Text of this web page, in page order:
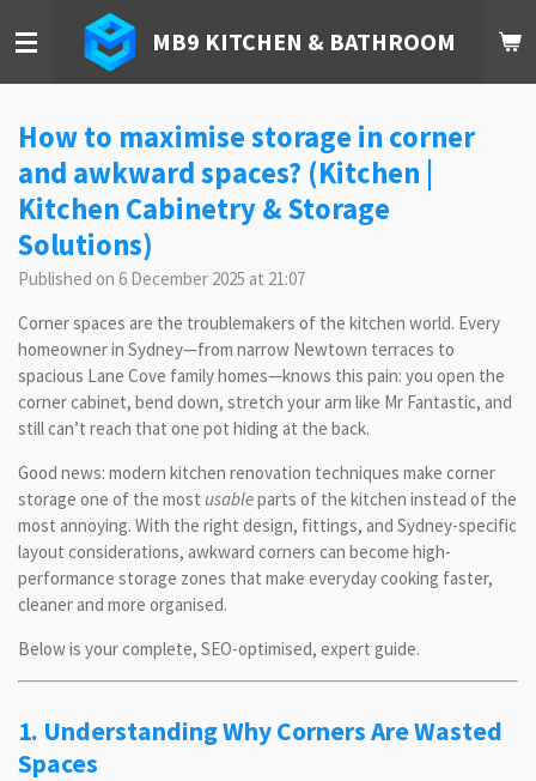
to
MB9 KITCHEN & BATHROOM
How to maximise storage in corner
and awkward spaces? (Kitchen |
Kitchen Cabinetry & Storage
Solutions)
Published on 6 December 2025 at 21:07
Corner spaces are the troublemakers of the kitchen world. Every
homeowner in Sydney—from narrow Newtown terraces to
spacious Lane Cove family homes—knows this pain: you open the
corner cabinet, bend down, stretch your arm like Mr Fantastic, and
still can’t reach that one pot hiding at the back.
Good news: modern kitchen renovation techniques make corner
storage one of the most usableparts of the kitchen instead of the
most annoying. With the right design, fittings, and Sydney-specific
layout considerations, awkward corners can become high-
performance storage zones that make everyday cooking faster,
cleaner and more organised.
Below is your complete, SEO-optimised, expert guide.
1. Understanding Why Corners Are Wasted
Spaces